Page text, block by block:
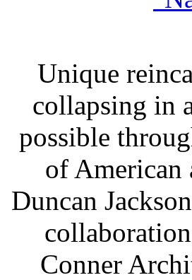
Unique
collapsing in
possible
of American
Duncan
Conner